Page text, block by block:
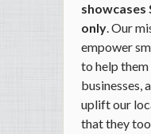
showcases
only.Our
empower
to help
businesses,
uplift our
that they